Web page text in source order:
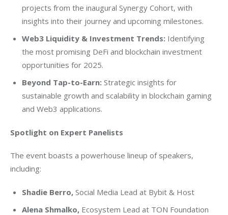
projects from the inaugural Synergy Cohort, with
insights into their journey and upcoming milestones.
Web3 Liquidity & Investment Trends:Identifying
the most promising DeFi and blockchain investment
opportunities for 2025.
Beyond Tap-to-Earn:Strategic insights for
sustainable growth and scalability in blockchain gaming
and Web3 applications.
Spotlight on Expert Panelists
The event boasts a powerhouse lineup of speakers,
including:
Shadie Berro,Social Media Lead at Bybit & Host
Alena Shmalko,Ecosystem Lead at TON Foundation